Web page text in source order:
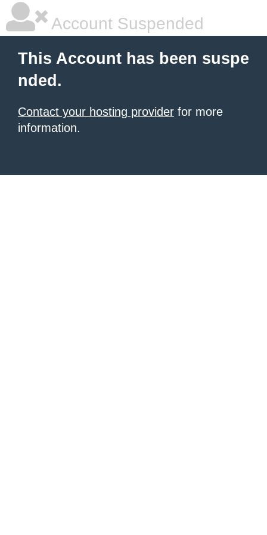
Account Suspended
This Account has been suspe
nded.
Contact your hosting provider for more
information.